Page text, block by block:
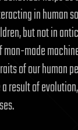
in human
but not in
made
of our human
result of